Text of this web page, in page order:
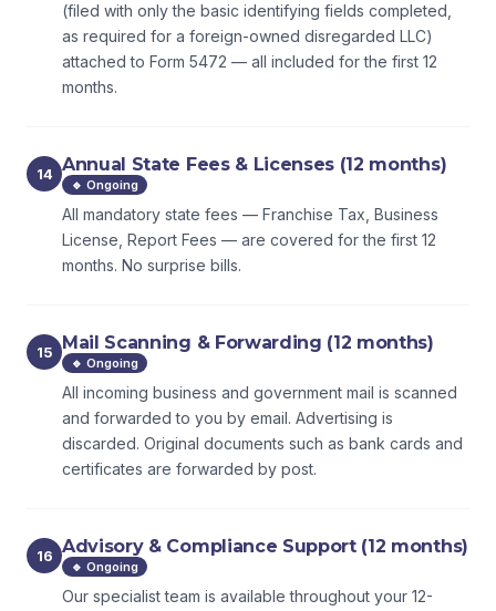
(filed with only the basic identifying fields completed,
as required for a foreign-owned disregarded LLC)
attached to Form 5472 — all included for the first 12
months.
14 Annual State Fees & Licenses (12 months)
🔹 Ongoing
All mandatory state fees — Franchise Tax, Business
License, Report Fees — are covered for the first 12
months. No surprise bills.
15 Mail Scanning & Forwarding (12 months)
🔹 Ongoing
All incoming business and government mail is scanned
and forwarded to you by email. Advertising is
discarded. Original documents such as bank cards and
certificates are forwarded by post.
16 Advisory & Compliance Support (12 months)
🔹 Ongoing
Our specialist team is available throughout your 12-